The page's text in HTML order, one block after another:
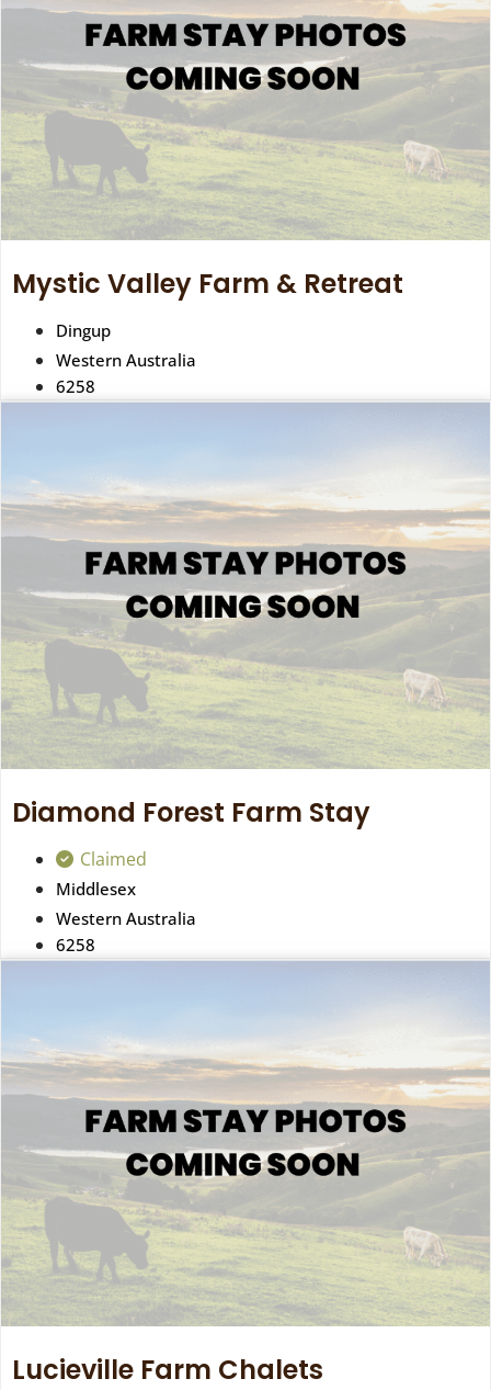
Mystic Valley Farm & Retreat
Dingup
Western Australia
6258
Diamond Forest Farm Stay
Claimed
Middlesex
Western Australia
6258
Lucieville Farm Chalets